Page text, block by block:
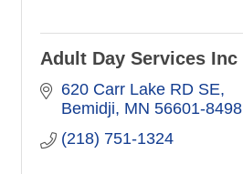
Adult Day Services Inc
620 Carr Lake RD SE
Bemidji MN 56601-8498
(218) 751-1324